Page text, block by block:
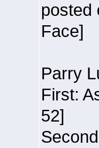
posted
Face]
Parry
First:
52]